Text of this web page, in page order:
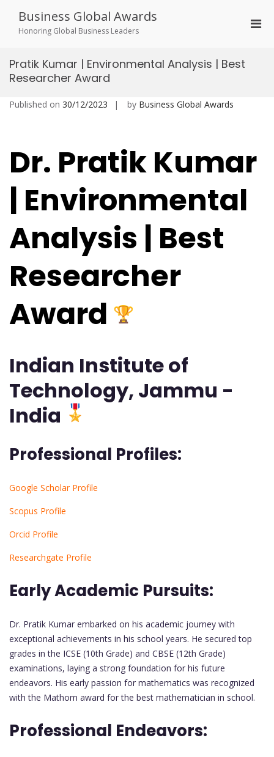
content
Business Global Awards
Honoring Global Business Leaders
Pratik Kumar | Environmental Analysis | Best
Researcher Award
Published on 30/12/2023 by Business Global Awards
Dr. Pratik Kumar
| Environmental
Analysis | Best
Researcher
Award
Indian Institute of
Technology, Jammu -
India
Professional Profiles:
Google Scholar Profile
Scopus Profile
Orcid Profile
Researchgate Profile
Early Academic Pursuits:
Dr. Pratik Kumar embarked on his academic journey with
exceptional achievements in his school years. He secured top
grades in the ICSE (10th Grade) and CBSE (12th Grade)
examinations, laying a strong foundation for his future
endeavors. His early passion for mathematics was recognized
with the Mathom award for the best mathematician in school.
Professional Endeavors: